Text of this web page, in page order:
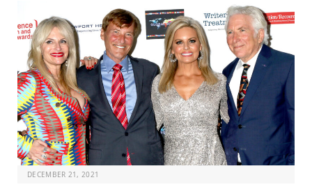
DECEMBER 21, 2021